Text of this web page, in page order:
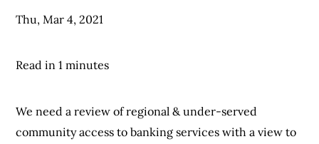
Thu, Mar 4, 2021
Read in 1 minutes
We need a review of regional & under-served
community access to banking services with a view to